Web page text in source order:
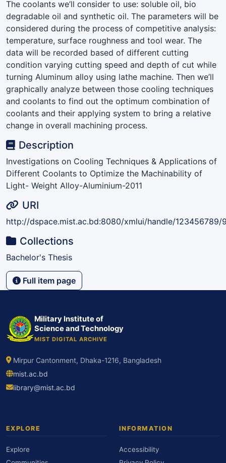
The coolants we’ll consider to use: soluble oil, bio
degradable oil and synthetic oil. The parameters will be
considered during the process of competitive analysis:
temperature, surface roughness and tool wear. The
data will be recorded based of different cutting
condition varying cutting speed and depth of cut while
turning Aluminum alloy using lathe machine. Then we’ll
graphically analyze between those cooling techniques
and coolants to find out the optimum combination of
coolants and their applying system to bring a relative
change in overall machining process.
Description
Investigations on Cooling Techniques & Applications of
Different Coolants to Optimize the Machinability of
Light- Weight Alloy-Aluminium-2011
URI
http://dspace.mist.ac.bd:8080/xmlui/handle/123456789/
Collections
Bachelor's Thesis
Full item page
Military Institute of
Science and Technology
MIST DIGITAL ARCHIVE
Mirpur Cantonment, Dhaka-1216, Bangladesh
mist.ac.bd
library@mist.ac.bd
EXPLORE
Explore
INFORMATION
Accessibility